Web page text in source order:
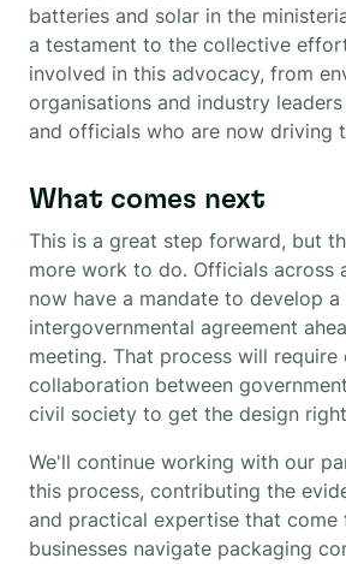
batteries and solar in the
a testament to the collective
involved in this advocacy, from
organisations and industry
and officials who are now driving
What comes next
This is a great step forward, but
more work to do. Officials across
now have a mandate to develop
intergovernmental agreement
meeting. That process will require
collaboration between
civil society to get the design
We'll continue working with our
this process, contributing the
and practical expertise that come
businesses navigate packaging